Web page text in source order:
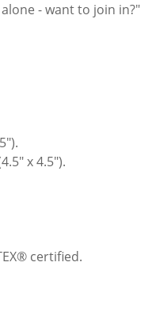
- want to join in?"
x 4.5").
certified.